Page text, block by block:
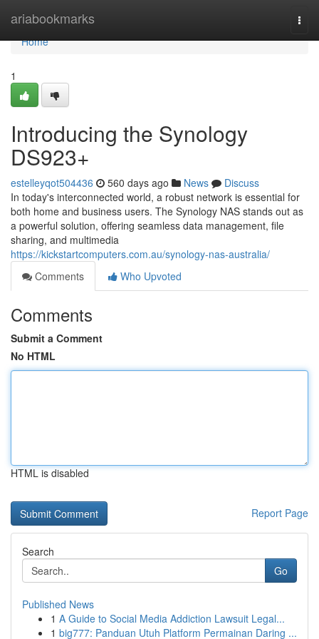
ariabookmarks
Home
Home
1
Introducing the Synology
DS923+
estelleyqot504436 560 days ago News
Discuss
In today's interconnected world, a robust network is essential for
both home and business users. The Synology NAS stands out as
a powerful solution, offering seamless data management, file
sharing, and multimedia
https://kickstartcomputers.com.au/synology-nas-australia/
Comments
Who Upvoted
Comments
Submit a Comment
No HTML
HTML is disabled
Report Page
Search
Go
Published News
1 A Guide to Social Media Addiction Lawsuit Legal...
1 big777: Panduan Utuh Platform Permainan Daring ...